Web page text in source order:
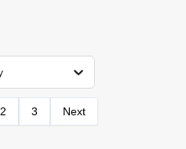
2 3 Next